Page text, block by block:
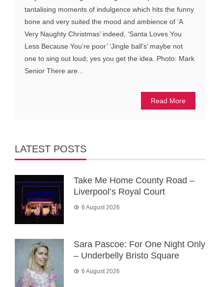
tantalising moments of indulgence which hits the funny
bone and very suited the mood and ambience of ‘A
Very Naughty Christmas’ indeed, ‘Santa Loves You
Less Because You’re poor’ ‘Jingle ball’s’ maybe not
one to sing out loud; yes you get the idea. Photo: Mark
Senior There are...
Read More
LATEST POSTS
Take Me Home County Road –
Liverpool’s Royal Court
6 August 2026
Sara Pascoe: For One Night Only
– Underbelly Bristo Square
6 August 2026